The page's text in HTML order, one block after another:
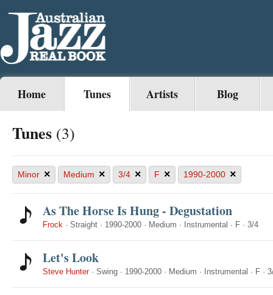
Home Tunes Artists Blog
Tunes (3)
Minor × Medium × 3/4 × F × 1990-2000 ×
As The Horse Is Hung - Degustation
Frock · Straight · 1990-2000 · Medium · Instrumental · F · 3/4
Let's Look
Steve Hunter· Swing · 1990-2000 · Medium · Instrumental · F ·